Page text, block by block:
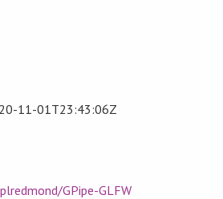
11-01T23:43:06Z
GPipe-GLFW